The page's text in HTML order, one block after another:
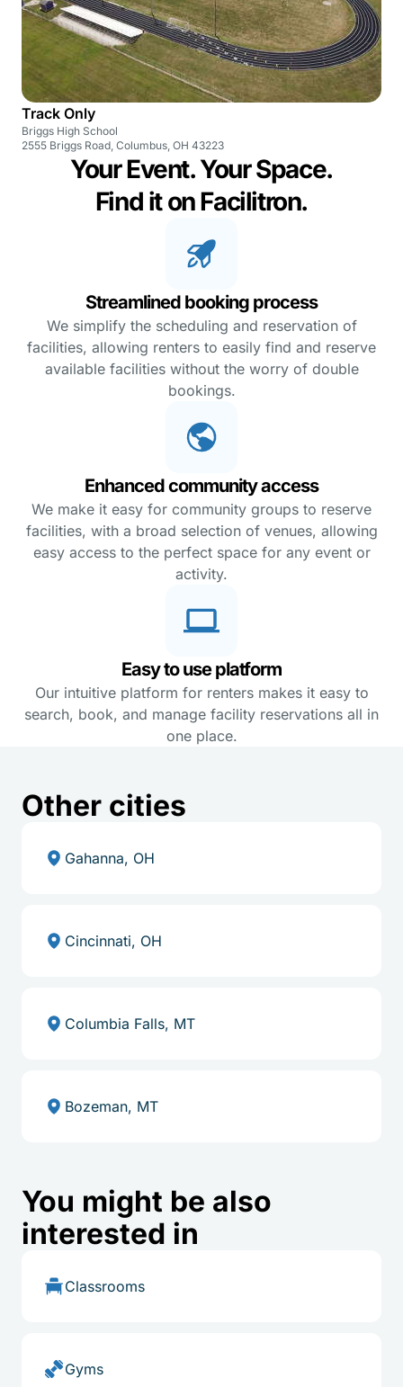
Track Only
Briggs High School
2555 Briggs Road, Columbus, OH 43223
Your Event. Your Space.
Find it on Facilitron.
Streamlined booking process
We simplify the scheduling and reservation of
facilities, allowing renters to easily find and reserve
available facilities without the worry of double
bookings.
Enhanced community access
We make it easy for community groups to reserve
facilities, with a broad selection of venues, allowing
easy access to the perfect space for any event or
activity.
Easy to use platform
Our intuitive platform for renters makes it easy to
search, book, and manage facility reservations all in
one place.
Other cities
Gahanna, OH
Cincinnati, OH
Columbia Falls, MT
Bozeman, MT
You might be also
interested in
Classrooms
Gyms